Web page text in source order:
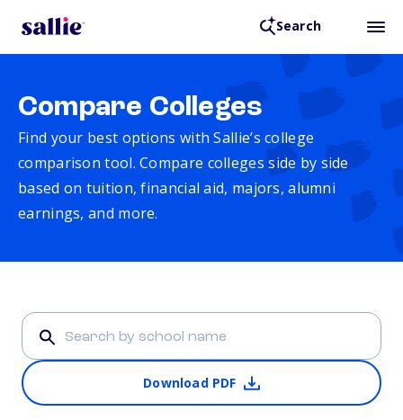
Search
Compare Colleges
Find your best options with Sallie’s college
comparison tool. Compare colleges side by side
based on tuition, financial aid, majors, alumni
earnings, and more.
Download PDF